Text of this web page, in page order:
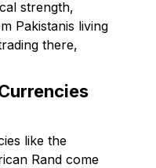
strength,
Pakistanis living
there,
like the
Rand come